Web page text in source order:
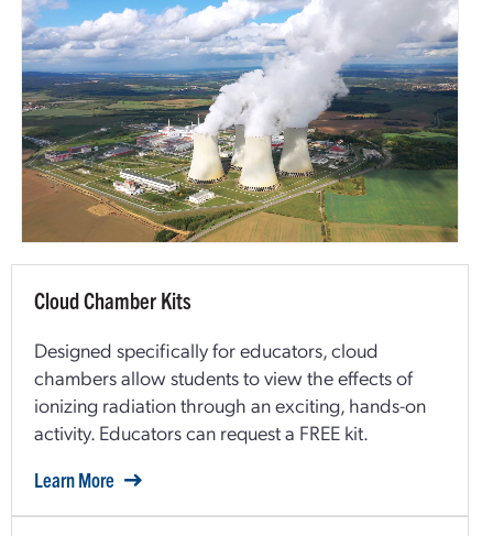
Cloud Chamber Kits
Designed specifically for educators, cloud
chambers allow students to view the effects of
ionizing radiation through an exciting, hands-on
activity. Educators can request a FREE kit.
Learn More